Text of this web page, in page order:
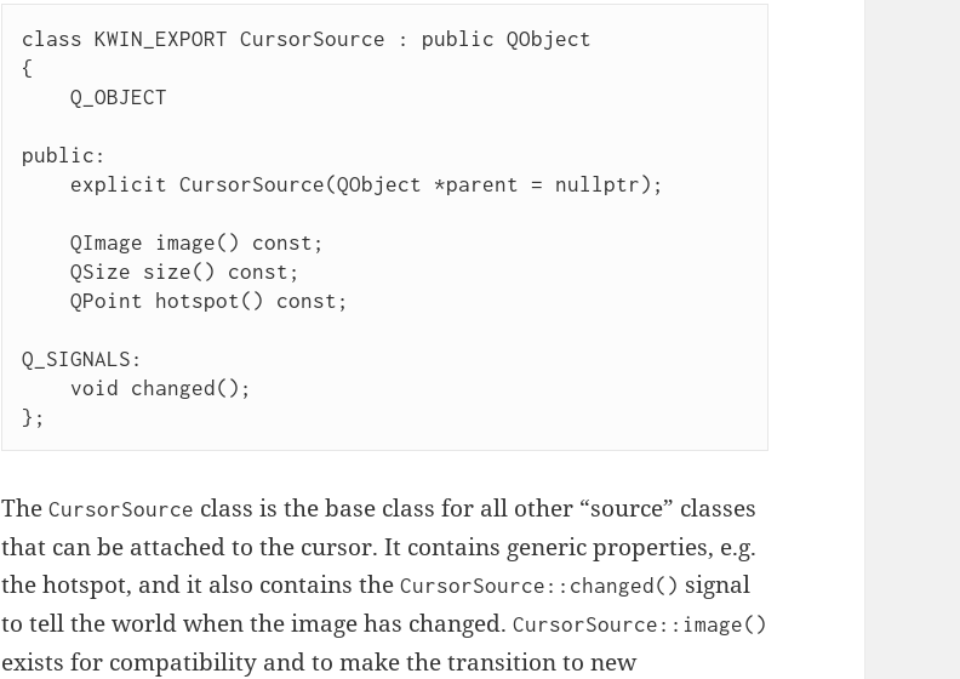
class KWIN_EXPORT CursorSource : public QObject
{
public:
Q_SIGNALS:
};
TheCursorSource class is the base class for all other “source” classes
that can be attached to the cursor. It contains generic properties, e.g.
the hotspot, and it also contains theCursorSource::changed() signal
to tell the world when the image has changed.CursorSource::image()
exists for compatibility and to make the transition to new